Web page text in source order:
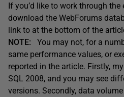
If you’d like to work through the
download the WebForums
link to at the bottom of the
NOTE: You may not, for a
same performance values, or
reported in the article. Firstly,
SQL 2008, and you may see
versions. Secondly, data